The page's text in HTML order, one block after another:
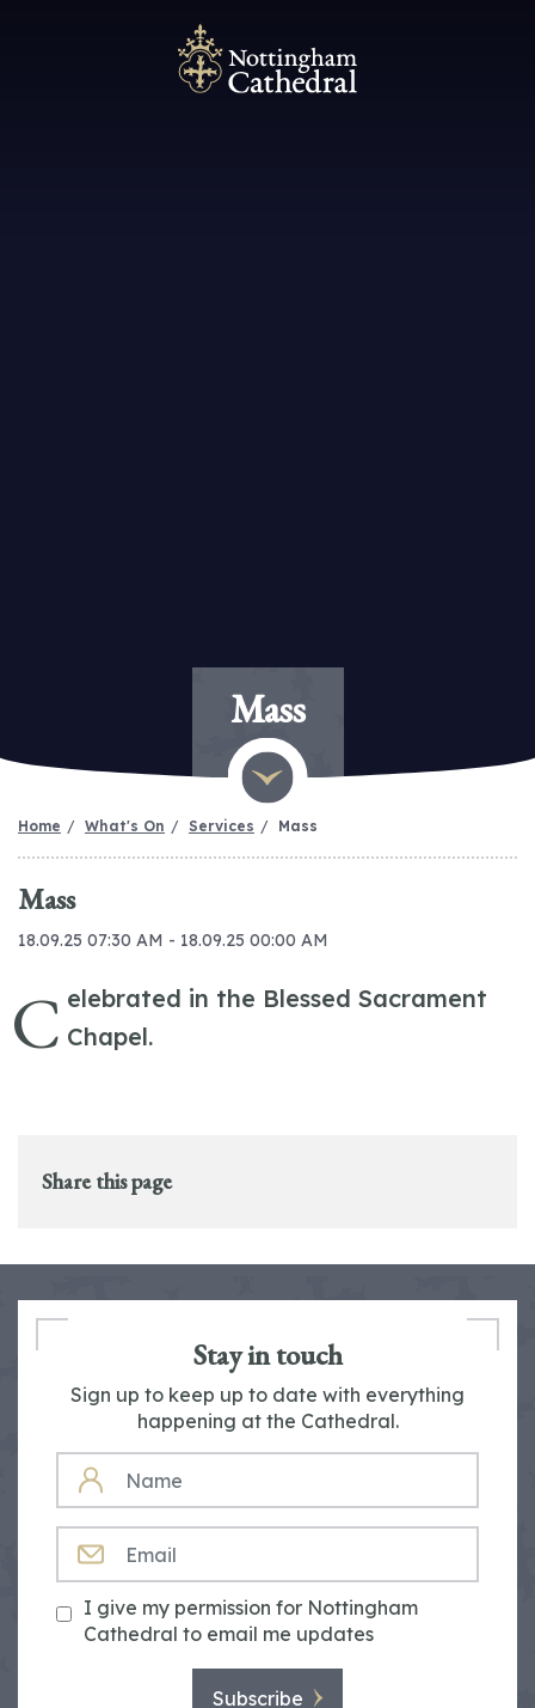
Mass
Home What's On Services Mass
Mass
18.09.25 07:30 AM - 18.09.25 00:00 AM
C elebrated in the Blessed Sacrament
Chapel.
Share this page
Stay in touch
Sign up to keep up to date with everything
happening at the Cathedral.
NAME
I give my permission for Nottingham
Cathedral to email me updates
Subscribe